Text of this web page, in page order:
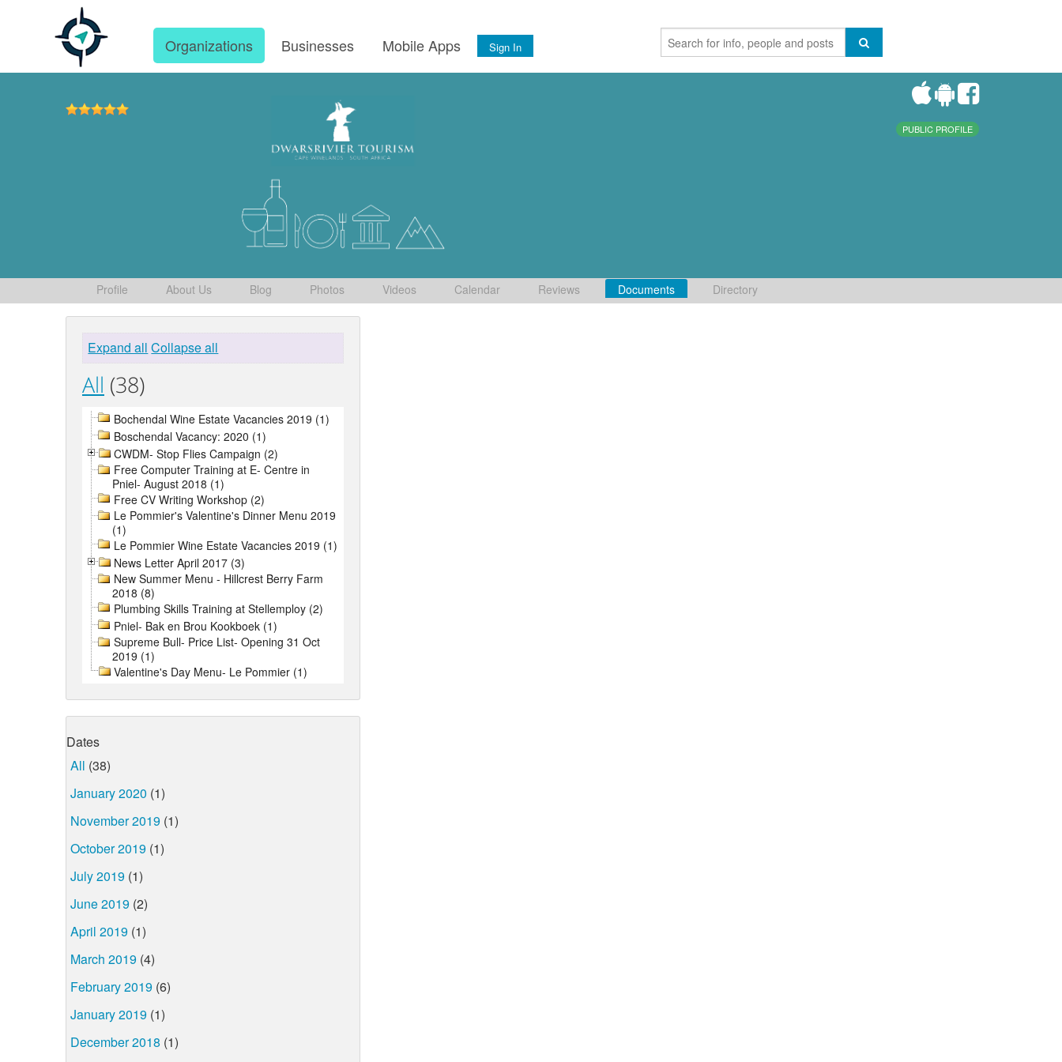
Organizations Businesses Mobile Apps Sign In
PUBLIC PROFILE
Profile About Us Blog Photos Videos Calendar Reviews Documents Directory
Expand all Collapse all
All (38)
Bochendal Wine Estate Vacancies 2019 (1)
Boschendal Vacancy: 2020 (1)
CWDM- Stop Flies Campaign (2)
Free Computer Training at E- Centre in
Pniel- August 2018 (1)
Free CV Writing Workshop (2)
Le Pommier's Valentine's Dinner Menu 2019
(1)
Le Pommier Wine Estate Vacancies 2019 (1)
News Letter April 2017 (3)
New Summer Menu - Hillcrest Berry Farm
2018 (8)
Plumbing Skills Training at Stellemploy (2)
Pniel- Bak en Brou Kookboek (1)
Supreme Bull- Price List- Opening 31 Oct
2019 (1)
Valentine's Day Menu- Le Pommier (1)
Dates
All (38)
January 2020 (1)
November 2019 (1)
October 2019 (1)
July 2019 (1)
June 2019 (2)
April 2019 (1)
March 2019 (4)
February 2019 (6)
January 2019 (1)
December 2018 (1)